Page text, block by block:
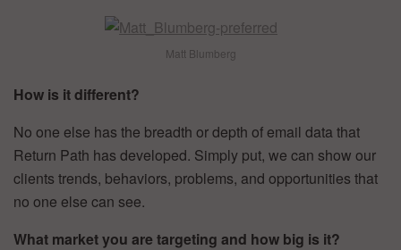
Matt Blumberg
How is it different?
No one else has the breadth or depth of email data that
Return Path has developed. Simply put, we can show our
clients trends, behaviors, problems, and opportunities that
no one else can see.
What market you are targeting and how big is it?